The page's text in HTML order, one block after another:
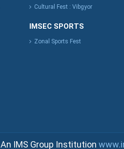
Cultural Fest : Vibgyor
IMSEC SPORTS
Zonal Sports Fest
An IMS Group Institution